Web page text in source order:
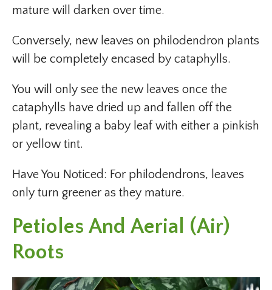
mature will darken over time.
Conversely, new leaves on philodendron plants
will be completely encased by cataphylls.
You will only see the new leaves once the
cataphylls have dried up and fallen off the
plant, revealing a baby leaf with either a pinkish
or yellow tint.
Have You Noticed: For philodendrons, leaves
only turn greener as they mature.
Petioles And Aerial (Air)
Roots